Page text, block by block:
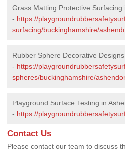
Grass Matting Protective Surfacing
- https://
surfacing/buckinghamshire/
Rubber Sphere Decorative
- https://
spheres/buckinghamshire/
Playground Surface Testing in
- https://
Contact Us
Please contact our team to discuss